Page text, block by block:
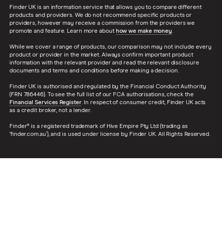
Finder UK is an information service that allows you to compare different
products and providers. We do not recommend specific products or
providers, however may receive a commission from the providers we
promote and feature. Learn more about how we make money.
While we cover a range of products, our comparison may not include every
product or provider in the market. Always confirm important product
information with the relevant provider and read the relevant disclosure
documents and terms and conditions before making a decision.
Finder UK is authorised and regulated by the Financial Conduct Authority
(FRN 786446). To see the full list of our FCA authorisations, check the
Financial Services Register. In respect of consumer credit, Finder UK acts
as a credit broker, not a lender.
Finder® is a registered trademark of Hive Empire Pty Ltd (trading as
‘finder.com.au’), and is used under license by Finder UK. All Rights Reserved.